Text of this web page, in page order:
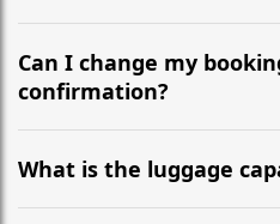
Yes, we operate 24/7 in
recommend departing at
flight to ensure a stress-free
Can I change my
confirmation?
Yes, you can modify your
hours before your transfer.
WhatsApp or email for
What is the luggage
Our ‘Long’ models